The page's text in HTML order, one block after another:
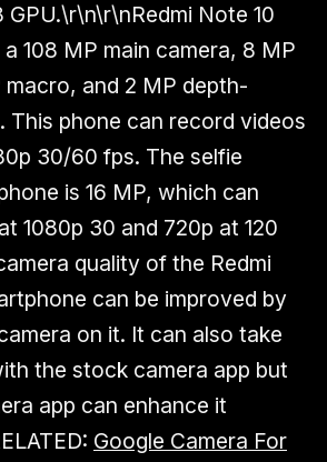
GPU.\r\n\r\nRedmi Note 10
108 MP main camera, 8 MP
and 2 MP depth-
This phone can record videos
30/60 fps. The selfie
is 16 MP, which can
1080p 30 and 720p at 120
quality of the Redmi
can be improved by
on it. It can also take
the stock camera app but
app can enhance it
Google Camera For